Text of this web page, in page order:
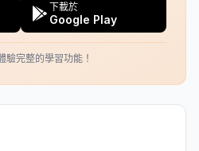
下載於
Google Play
驗完整的學習功能！